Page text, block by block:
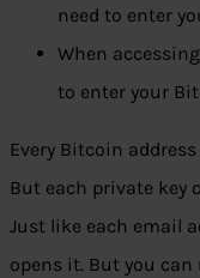
need to enter
When
to enter your
Every Bitcoin
But each private key
Just like each email
opens it. But you